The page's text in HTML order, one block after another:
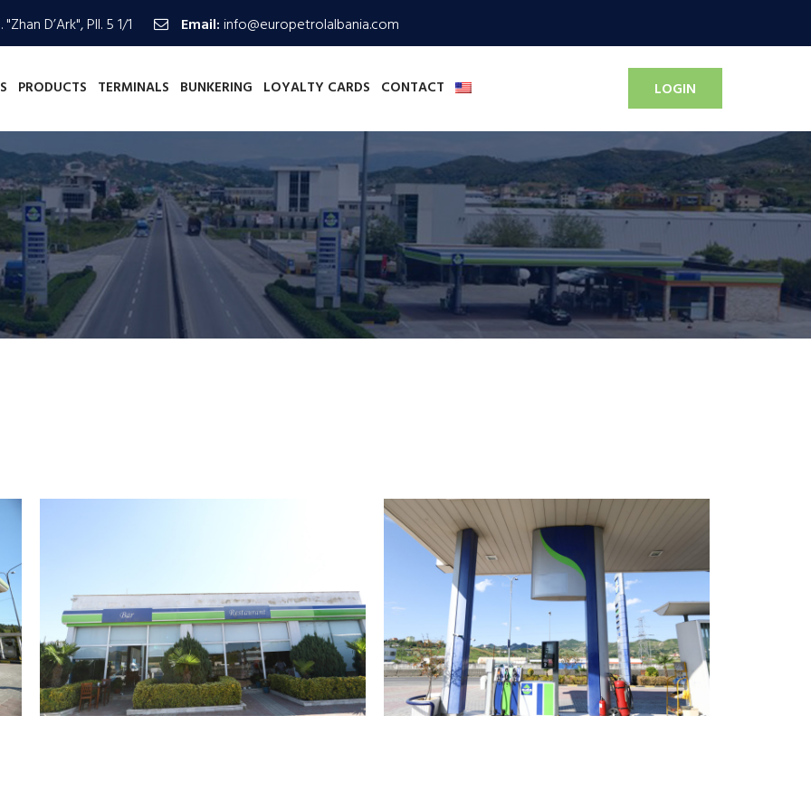
D’Ark", Pll. 5 1/1 Email:info@europetrolalbania.com
PRODUCTS TERMINALS BUNKERING LOYALTY CARDS CONTACT LOGIN